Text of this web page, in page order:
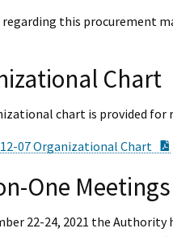
this procurement
Chart
chart is provided for
07 Organizational Chart
One
22-24, 2021 the